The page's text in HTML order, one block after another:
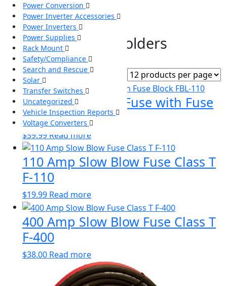
Power Conversion
Power Inverter Accessories
Power Inverters
Power Supplies
Rack Mount
Safety/Compliance
Search and Rescue
Solar
Transfer Switches
Uncategorized
Vehicle Inspection Reports
Voltage Converters
Home/ Fuses and Fuse Holders
Fuses and Fuse Holders
Showing all 4 results
110 Amp Class T Fuse with Fuse
Block FBL-110
$59.99 Read more
110 Amp Slow Blow Fuse Class T
F-110
$19.99 Read more
400 Amp Slow Blow Fuse Class T
F-400
$38.00 Read more